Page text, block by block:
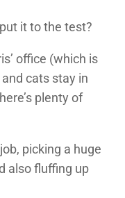
it to the test?
office (which is
cats stay in
plenty of
picking a huge
also fluffing up